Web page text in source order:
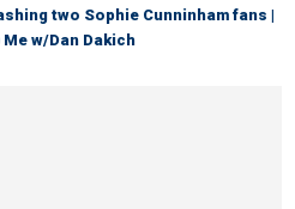
two Sophie Cunninham fans |
Me w/Dan Dakich